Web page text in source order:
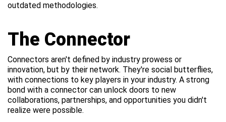
outdated methodologies.
The Connector
Connectors aren't defined by industry prowess or
innovation, but by their network. They're social butterflies,
with connections to key players in your industry. A strong
bond with a connector can unlock doors to new
collaborations, partnerships, and opportunities you didn't
realize were possible.